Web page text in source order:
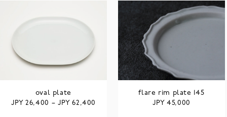
oval plate
JPY26,400 – JPY62,400
flare rim plate 145
JPY45,000